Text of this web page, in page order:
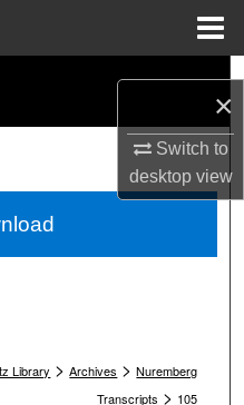
×
Switch to
desktopview
Library > Archives > Nuremberg
Transcripts > 105